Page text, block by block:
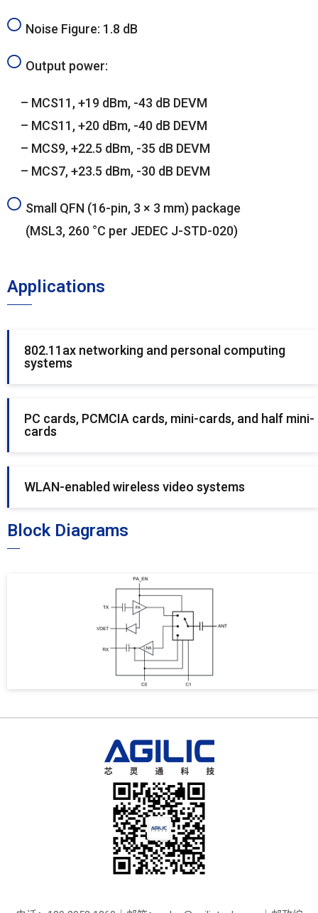
Noise Figure: 1.8 dB
Output power:
– MCS11, +19 dBm, -43 dB DEVM
– MCS11, +20 dBm, -40 dB DEVM
– MCS9, +22.5 dBm, -35 dB DEVM
– MCS7, +23.5 dBm, -30 dB DEVM
Small QFN (16-pin, 3 × 3 mm) package
(MSL3, 260 °C per JEDEC J-STD-020)
Applications
802.11ax networking and personal computing
systems
PC cards, PCMCIA cards, mini-cards, and half mini-
cards
WLAN-enabled wireless video systems
Block Diagrams